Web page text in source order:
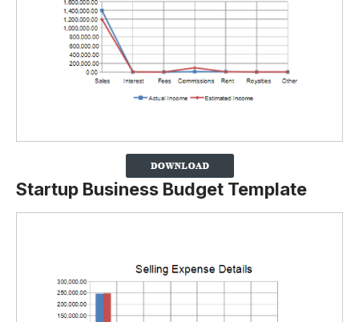
Startup Business Budget Template